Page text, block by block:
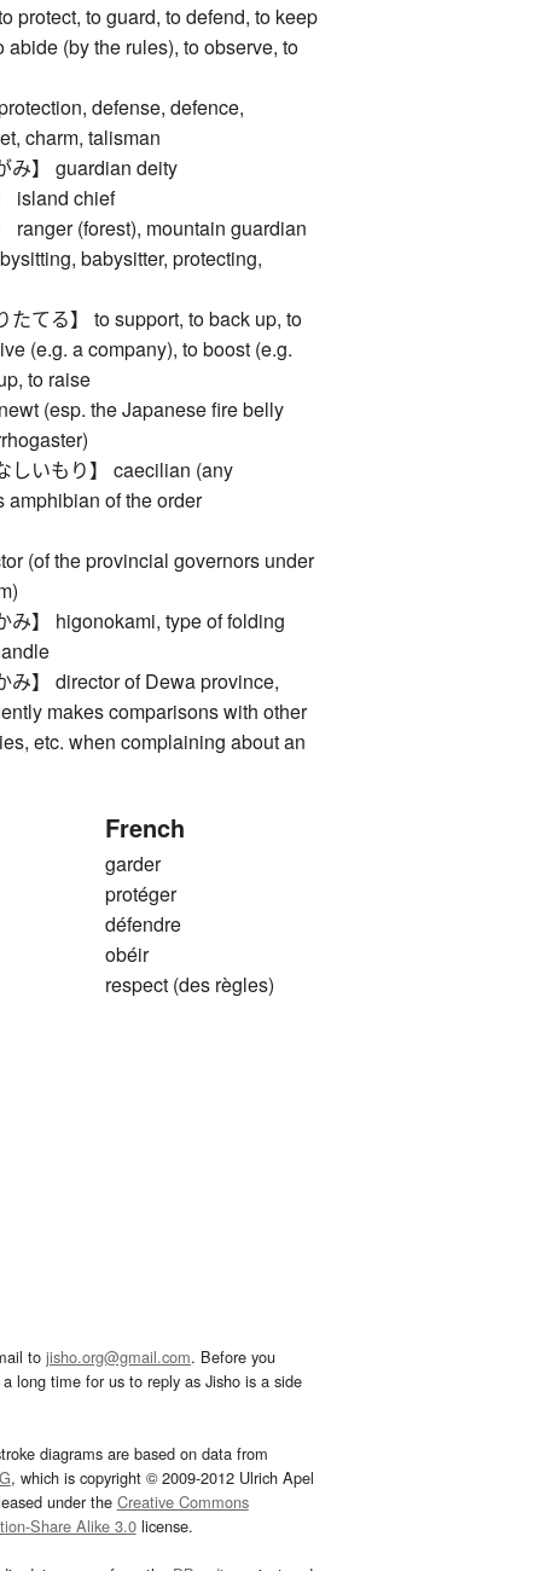
protect, to guard, to defend, to keep
abide (by the rules), to observe, to
defense, defence,
charm, talisman
み】 guardian deity
island chief
ranger (forest), mountain guardian
babysitter, protecting,
たてる】 to support, to back up, to
(e.g. a company), to boost (e.g.
to raise
(esp. the Japanese fire belly
しいもり】 caecilian (any
amphibian of the order
(of the provincial governors under
み】 higonokami, type of folding
み】 director of Dewa province,
makes comparisons with other
etc. when complaining about an
French
garder
protéger
défendre
obéir
respect (des règles)
to jisho.org@gmail.com. Before you
long time for us to reply as Jisho is a side
diagrams are based on data from
, which is copyright © 2009-2012 Ulrich Apel
under the Creative Commons
Share Alike 3.0license.